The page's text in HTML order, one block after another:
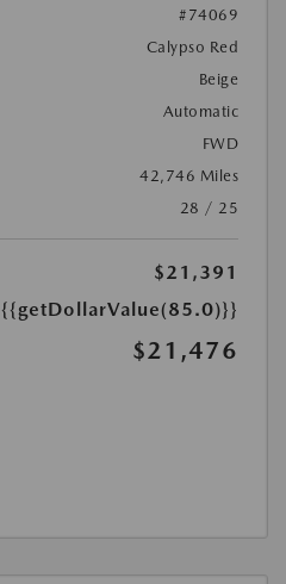
#74069
Calypso Red
Beige
Automatic
FWD
42,746 Miles
28 / 25
$21,391
{{getDollarValue(85.0)}}
$21,476